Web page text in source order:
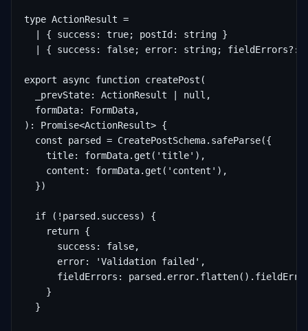
type ActionResult =
  | { success: true; postId: string }
| { success: false; error: string; fieldErrors?:
export async function createPost(
  _prevState: ActionResult | null,
  formData: FormData,
): Promise<ActionResult> {
  const parsed = CreatePostSchema.safeParse({
    title: formData.get('title'),
    content: formData.get('content'),
  })
  if (!parsed.success) {
    return {
      success: false,
      error: 'Validation failed',
fieldErrors:
    }
  }